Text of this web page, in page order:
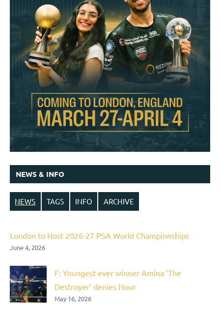
NEWS & INFO
NEWS TAGS INFO ARCHIVE
London to Host 2026-27 PSA World Championships
June 4, 2026
F: Youngest ever winner Amina ‘The
Destroyer’ denies Nour
May 16, 2026